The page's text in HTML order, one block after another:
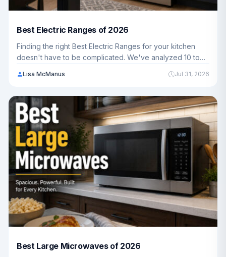
Best Electric Ranges of 2026
Finding the right Best Electric Ranges for your kitchen
doesn't have to be complicated. We've analyzed 10 top
American families choose the perfect fit for their cooking
Lisa McManus Jul 31, 2026
Best Large Microwaves of 2026